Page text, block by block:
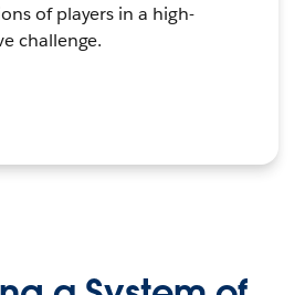
of players in a high-
challenge.